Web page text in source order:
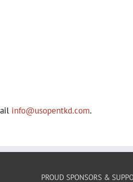
info@usopentkd.com.
PROUD SPONSORS &